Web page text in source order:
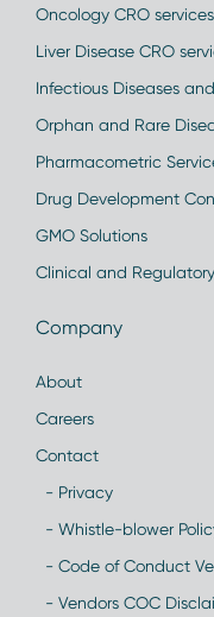
Oncology CRO services
Liver Disease CRO
Infectious Diseases
Orphan and Rare
Pharmacometric
Drug Development
GMO Solutions
Clinical and
Company
About
Careers
Contact
- Privacy
- Whistle-blower
- Code of Conduct
- Vendors COC